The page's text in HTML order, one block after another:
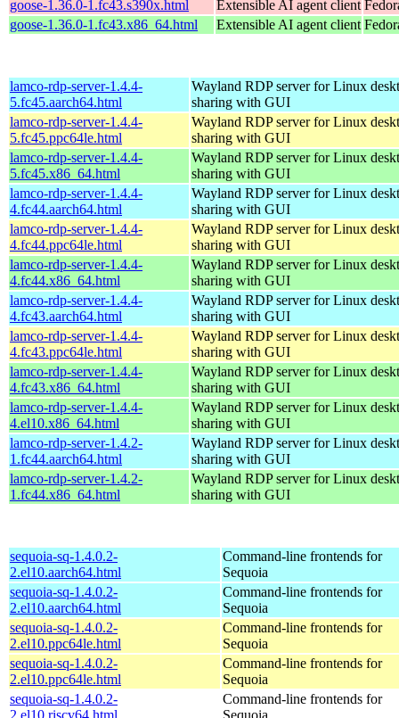
goose-1.36.0-1.fc43.s390x.html
Extensible AI agent client
goose-1.36.0-1.fc43.x86_64.html
Extensible AI agent client
lamco-rdp-server-1.4.4-
5.fc45.aarch64.html
Wayland RDP server for Linux
sharing with GUI
lamco-rdp-server-1.4.4-
5.fc45.ppc64le.html
Wayland RDP server for Linux
sharing with GUI
lamco-rdp-server-1.4.4-
5.fc45.x86_64.html
Wayland RDP server for Linux
sharing with GUI
lamco-rdp-server-1.4.4-
4.fc44.aarch64.html
Wayland RDP server for Linux
sharing with GUI
lamco-rdp-server-1.4.4-
4.fc44.ppc64le.html
Wayland RDP server for Linux
sharing with GUI
lamco-rdp-server-1.4.4-
4.fc44.x86_64.html
Wayland RDP server for Linux
sharing with GUI
lamco-rdp-server-1.4.4-
4.fc43.aarch64.html
Wayland RDP server for Linux
sharing with GUI
lamco-rdp-server-1.4.4-
4.fc43.ppc64le.html
Wayland RDP server for Linux
sharing with GUI
lamco-rdp-server-1.4.4-
4.fc43.x86_64.html
Wayland RDP server for Linux
sharing with GUI
lamco-rdp-server-1.4.4-
4.el10.x86_64.html
Wayland RDP server for Linux
sharing with GUI
lamco-rdp-server-1.4.2-
1.fc44.aarch64.html
Wayland RDP server for Linux
sharing with GUI
lamco-rdp-server-1.4.2-
1.fc44.x86_64.html
Wayland RDP server for Linux
sharing with GUI
sequoia-sq-1.4.0.2-
2.el10.aarch64.html
Command-line frontends for
Sequoia
sequoia-sq-1.4.0.2-
2.el10.aarch64.html
Command-line frontends for
Sequoia
sequoia-sq-1.4.0.2-
2.el10.ppc64le.html
Command-line frontends for
Sequoia
sequoia-sq-1.4.0.2-
2.el10.ppc64le.html
Command-line frontends for
Sequoia
sequoia-sq-1.4.0.2-
2.el10.riscv64.html
Command-line frontends for
Sequoia